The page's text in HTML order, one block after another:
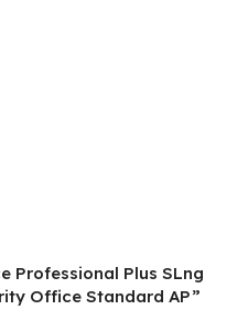
Professional Plus SLng
Office Standard AP”